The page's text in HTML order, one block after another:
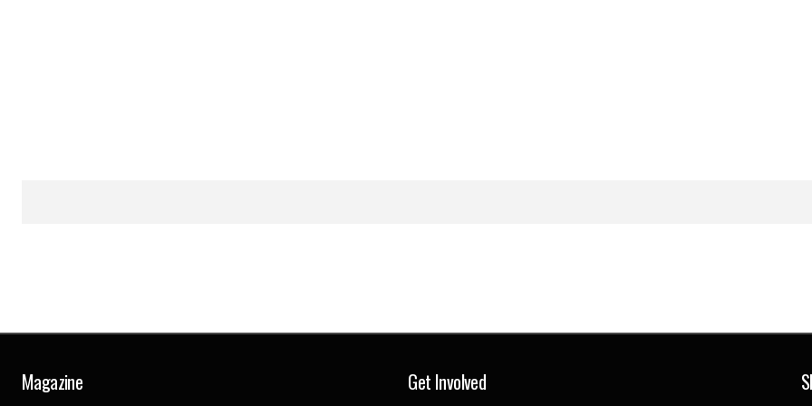
Magazine Get Involved